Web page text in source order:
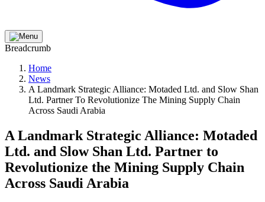
Breadcrumb
Home
News
A Landmark Strategic Alliance: Motaded Ltd. and Slow Shan
Ltd. Partner To Revolutionize The Mining Supply Chain
Across Saudi Arabia
A Landmark Strategic Alliance: Motaded
Ltd. and Slow Shan Ltd. Partner to
Revolutionize the Mining Supply Chain
Across Saudi Arabia